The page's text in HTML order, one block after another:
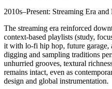
2010s–Present: Streaming Era
The streaming era reinforced
context-based playlists (study,
it with lo-fi hip hop, future garage,
digging and sampling traditions
unhurried grooves, textural
remains intact, even as
design and global instrumentation.